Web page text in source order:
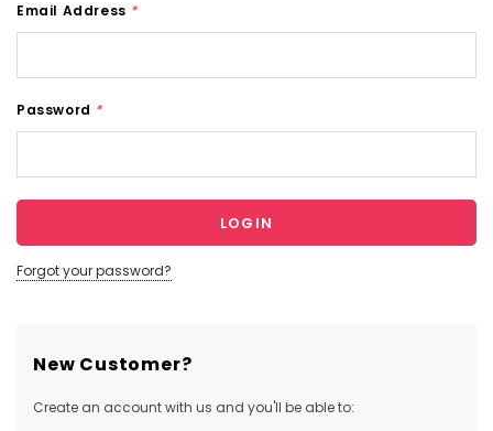
Email Address *
Password *
Forgot your password?
New Customer?
Create an account with us and you'll be able to: